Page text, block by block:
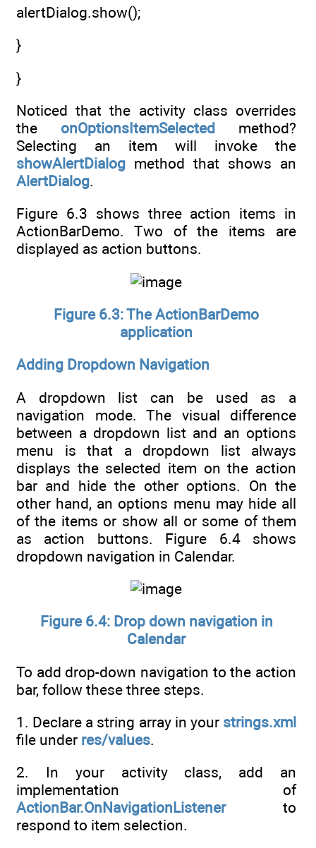
alertDialog.show();
}
}
Noticed that the activity class overrides
the onOptionsItemSelected method?
Selecting an item will invoke the
showAlertDialog method that shows an
AlertDialog.
Figure 6.3 shows three action items in
ActionBarDemo. Two of the items are
displayed as action buttons.
Figure 6.3: The ActionBarDemo
application
Adding Dropdown Navigation
A dropdown list can be used as a
navigation mode. The visual difference
between a dropdown list and an options
menu is that a dropdown list always
displays the selected item on the action
bar and hide the other options. On the
other hand, an options menu may hide all
of the items or show all or some of them
as action buttons. Figure 6.4 shows
dropdown navigation in Calendar.
Figure 6.4: Drop down navigation in
Calendar
To add drop-down navigation to the action
bar, follow these three steps.
1. Declare a string array in your strings.xml
file under res/values.
2. In your activity class, add an
implementation of
ActionBar.OnNavigationListenerto
respond to item selection.